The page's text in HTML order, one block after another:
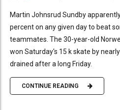
Martin Johnsrud Sundby
percent on any given day to beat
teammates. The 30-year-old
won Saturday's 15 k skate by
drained after a long Friday.
CONTINUE READING